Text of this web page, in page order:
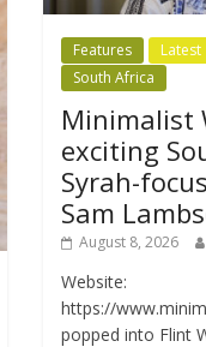
Features Latest
South Africa
Minimalist
exciting
Syrah-
Sam
August 8, 2026
Website:
https://
popped into Flint